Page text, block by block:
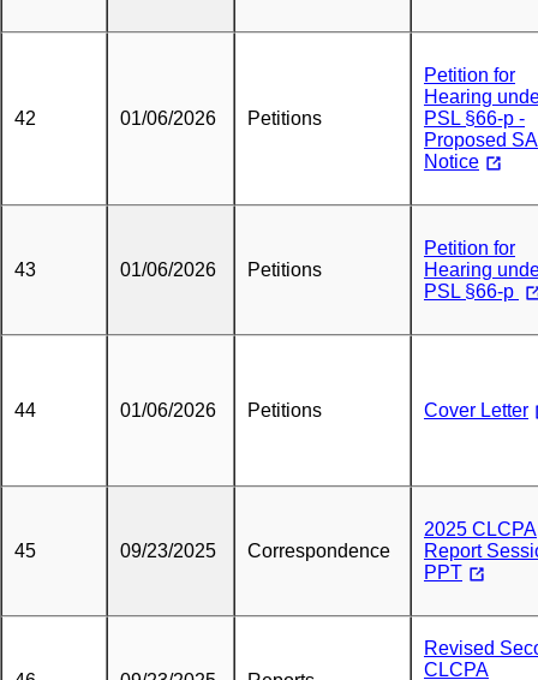
42 01/06/2026 Petitions
Petition for
Hearing
PSL §66-p -
Proposed
Notice
43 01/06/2026 Petitions
Petition for
Hearing
PSL §66-p
44 01/06/2026 Petitions Cover Letter
45 09/23/2025 Correspondence
2025 CLCPA
Report
PPT
Revised
CLCPA